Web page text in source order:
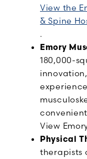
View the
& Spine
.
Emory
180,000-
View
Physical
therapists